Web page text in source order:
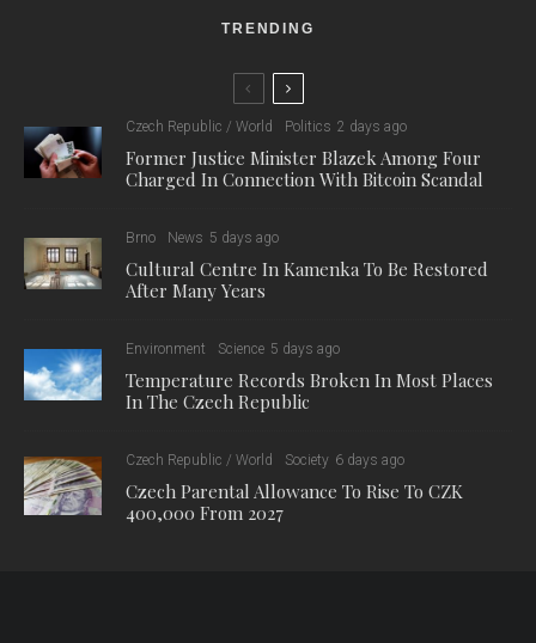
TRENDING
Czech Republic / World Politics 2 days ago
Former Justice Minister Blazek Among Four
Charged In Connection With Bitcoin Scandal
Brno News 5 days ago
Cultural Centre In Kamenka To Be Restored
After Many Years
Environment Science 5 days ago
Temperature Records Broken In Most Places
In The Czech Republic
Czech Republic / World Society 6 days ago
Czech Parental Allowance To Rise To CZK
400,000 From 2027